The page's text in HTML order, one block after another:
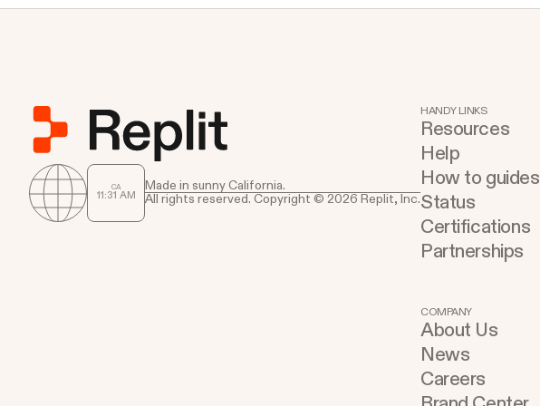
CA
11:31 AM
Made in sunny California.
All rights reserved. Copyright © 2026 Replit, Inc.
HANDY LINKS
Resources
Help
How to guides
Status
Certifications
Partnerships
COMPANY
About Us
News
Careers